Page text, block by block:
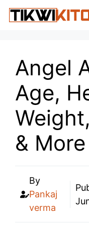
Skip
to
Angel
Age,
& More
By
Pankaj
verma